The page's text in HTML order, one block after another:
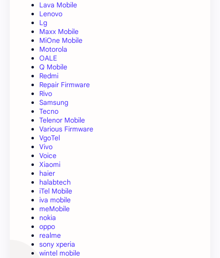
Lava Mobile
Lenovo
Lg
Maxx Mobile
MiOne Mobile
Motorola
OALE
Q Mobile
Redmi
Repair Firmware
Rivo
Samsung
Tecno
Telenor Mobile
Various Firmware
VgoTel
Vivo
Voice
Xiaomi
haier
halabtech
iTel Mobile
iva mobile
meMobile
nokia
oppo
realme
sony xperia
wintel mobile